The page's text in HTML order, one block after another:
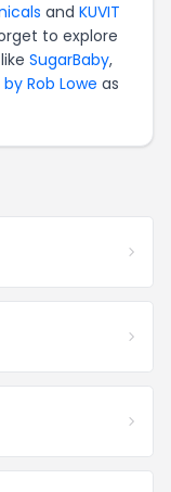
and KUVIT
to explore
SugarBaby,
Rob Lowe as